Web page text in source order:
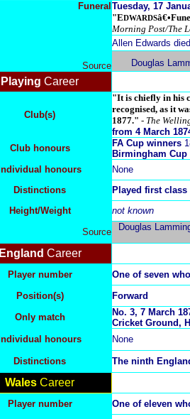
Funeral Tuesday, 17
"EDWARDS
Morning Post/The
Allen Edwards
Source Douglas
Playing Career
Club(s)
"It is chiefly in his
recognised, as it
1877." - The
from 4 March
Club honours
FA Cup winners
Birmingham Cup
Individual honours
None
Distinctions
Played first
Height/Weight
not known
Source
Douglas
England Career
Player number
One of seven
Position(s)
Forward
Only match
No. 3, 7 March
Cricket Ground,
Individual honours
None
Distinctions The ninth
Wales Career
Player number
One of eleven